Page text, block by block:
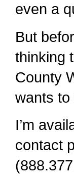
even a
But
thinking
County
wants
I’m
contact